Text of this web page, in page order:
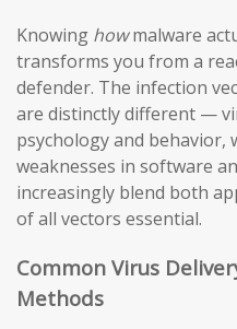
Knowing howmalware
transforms you from a
defender. The infection
are distinctly different —
psychology and behavior,
weaknesses in software
increasingly blend both
of all vectors essential.
Common Virus
Methods